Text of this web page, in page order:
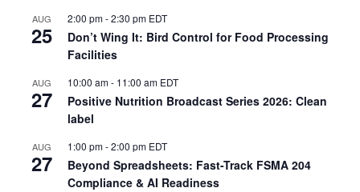
AUG
25
2:00 pm-2:30 pm EDT
Don’t Wing It: Bird Control for Food Processing
Facilities
AUG
27
10:00 am- 11:00 am EDT
Positive Nutrition Broadcast Series 2026: Clean
label
AUG
27
1:00 pm-2:00 pm EDT
Beyond Spreadsheets: Fast-Track FSMA 204
Compliance & AI Readiness